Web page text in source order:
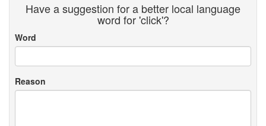
Have a suggestion for a better local language
word for 'click'?
Word
Reason